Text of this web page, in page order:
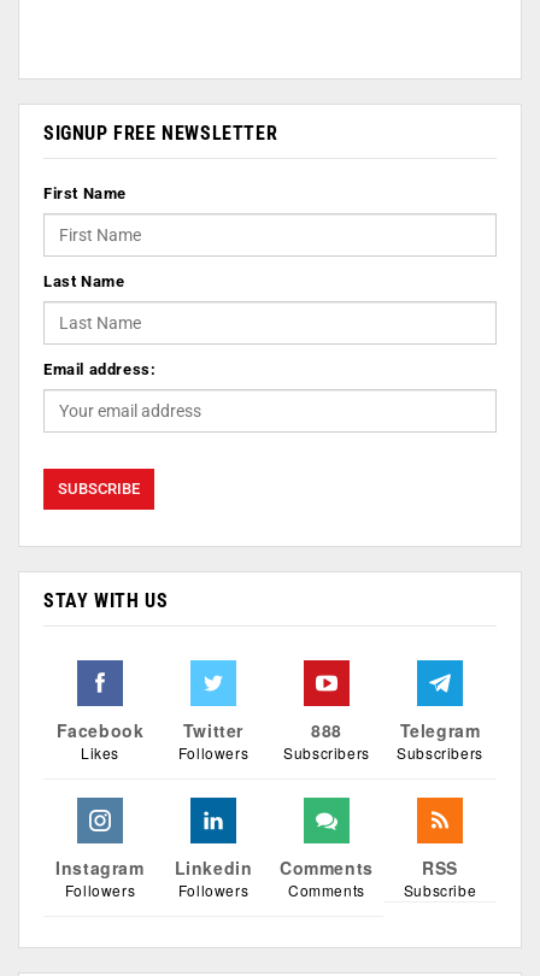
SIGNUP FREE NEWSLETTER
First Name
Last Name
Email address:
STAY WITH US
Facebook
Likes
Twitter
Followers
888
Subscribers
Telegram
Subscribers
Instagram
Followers
Linkedin
Followers
Comments
Comments
RSS
Subscribe